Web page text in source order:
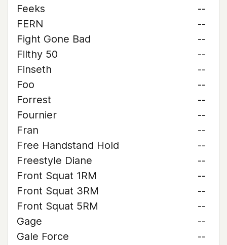
Feeks
--
FERN
--
Fight Gone Bad
--
Filthy 50
--
Finseth
--
Foo
--
Forrest
--
Fournier
--
Fran
--
Free Handstand Hold
--
Freestyle Diane
--
Front Squat 1RM
--
Front Squat 3RM
--
Front Squat 5RM
--
Gage
--
Gale Force
--